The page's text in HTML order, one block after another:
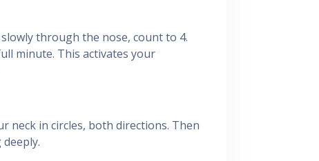
through the nose, count to 4.
minute. This activates your
neck in circles, both directions. Then